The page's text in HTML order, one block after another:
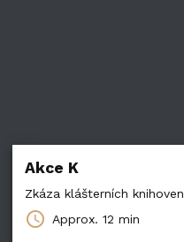
Akce K
Zkáza klášterních knihoven
schedule Approx. 12 min